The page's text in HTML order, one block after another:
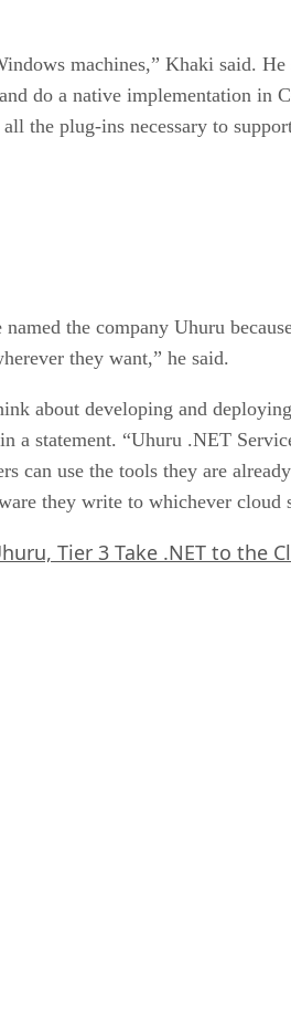
machines,” Khaki said.
do a native implementation in
the plug-ins necessary to
the company Uhuru
they want,” he said.
about developing and
a statement. “Uhuru .NET
can use the tools they are
they write to whichever cloud
Tier 3 Take .NET to the